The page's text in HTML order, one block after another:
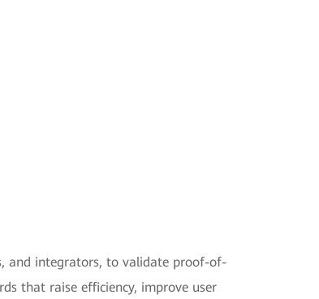
and integrators, to validate proof-of-
that raise efficiency, improve user